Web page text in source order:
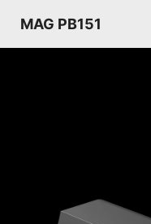
MAG PB151